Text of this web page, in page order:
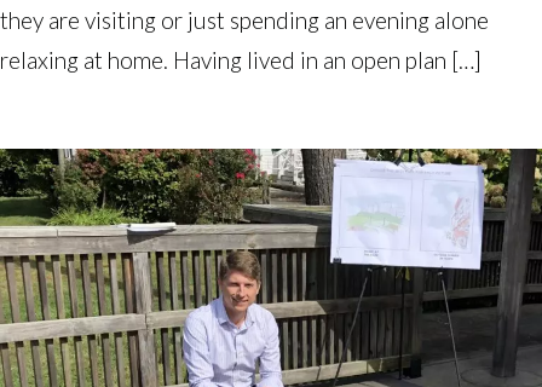
they are visiting or just spending an evening alone
relaxing at home. Having lived in an open plan […]